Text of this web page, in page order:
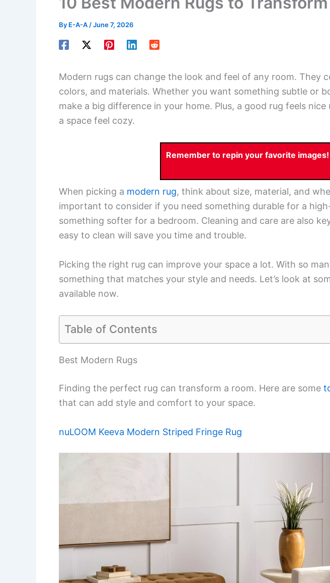
By E-A-A /June 7, 2026
Modern rugs can change the look and feel of any room. They
colors, and materials. Whether you want something subtle or
make a big difference in your home. Plus, a good rug feels
a space feel cozy.
Remember to repin your favorite images!
When picking a modern rug, think about size, material, and
important to consider if you need something durable for a
something softer for a bedroom. Cleaning and care are also
easy to clean will save you time and trouble.
Picking the right rug can improve your space a lot. With so
something that matches your style and needs. Let’s look at
available now.
Table of Contents
Best Modern Rugs
Finding the perfect rug can transform a room. Here are some
that can add style and comfort to your space.
nuLOOM Keeva Modern Striped Fringe Rug